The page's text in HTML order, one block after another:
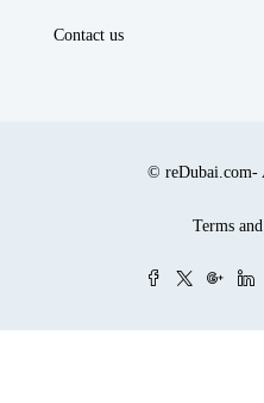
Contact us
© reDubai.com-
Terms